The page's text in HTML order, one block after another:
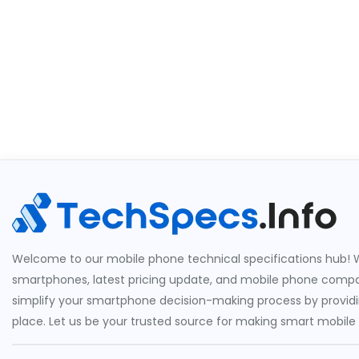
Welcome to our mobile phone technical specifications hub!
smartphones, latest pricing update, and mobile phone
simplify your smartphone decision-making process by
place. Let us be your trusted source for making smart mobile